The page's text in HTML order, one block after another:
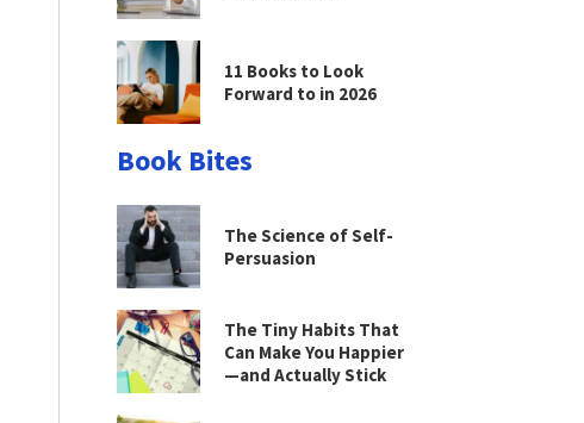
11 Books to Look
Forward to in 2026
Book Bites
The Science of Self-
Persuasion
The Tiny Habits That
Can Make You Happier
—and Actually Stick